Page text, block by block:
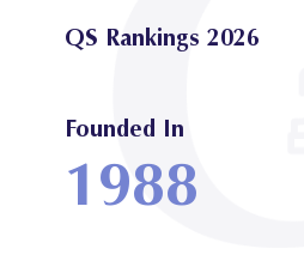
QS Rankings 2026
Founded In
1988